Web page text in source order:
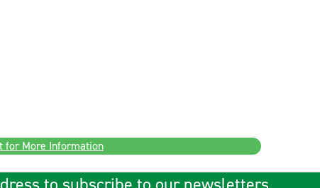
for More Information